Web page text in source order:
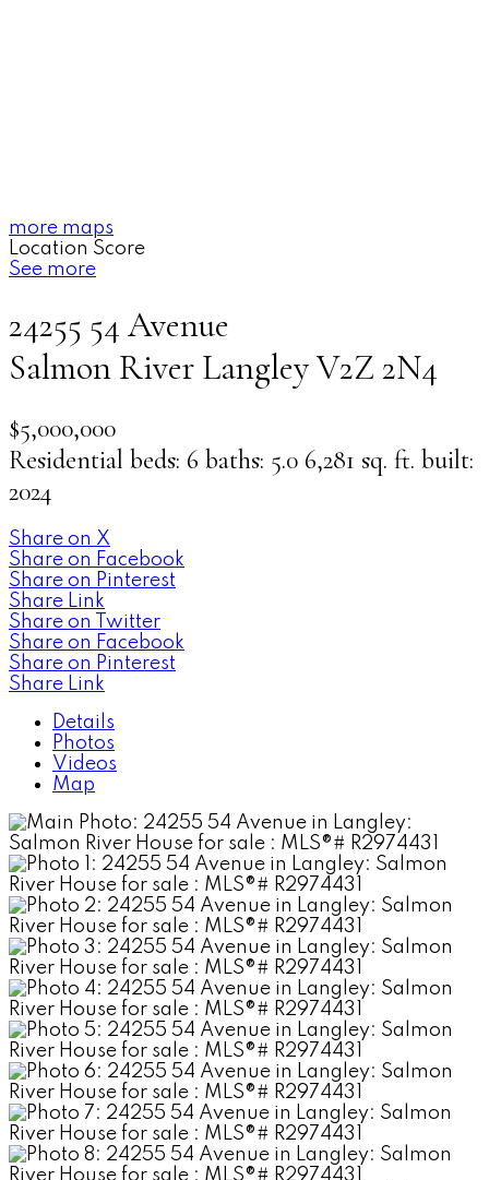
more maps
Location Score
See more
24255 54 Avenue
Salmon River LangleyV2Z 2N4
$5,000,000
Residential beds: 6 baths: 5.0 6,281 sq. ft. built:
2024
Share on X
Share on Facebook
Share on Pinterest
Share Link
Share on Twitter
Share on Facebook
Share on Pinterest
Share Link
Details
Photos
Videos
Map